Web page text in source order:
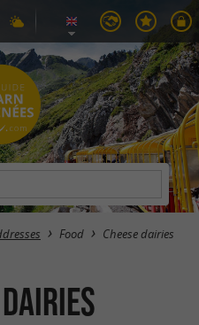
Food Cheese dairies
dairies